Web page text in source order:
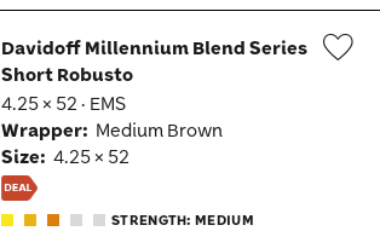
Davidoff Millennium Blend Series
Short Robusto
4.25 × 52 · EMS
Wrapper: Medium Brown
Size: 4.25 × 52
STRENGTH: MEDIUM